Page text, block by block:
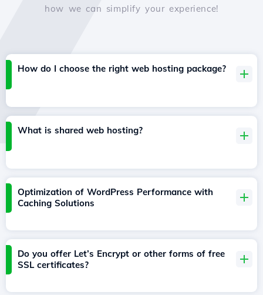
how we can simplify your experience!
How do I choose the right web hosting package?
What is shared web hosting?
Optimization of WordPress Performance with
Caching Solutions
Do you offer Let’s Encrypt or other forms of free
SSL certificates?